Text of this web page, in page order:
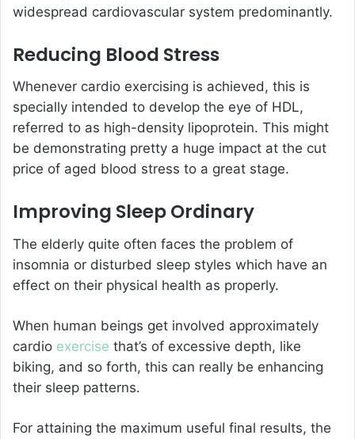
widespread cardiovascular system predominantly.
Reducing Blood Stress
Whenever cardio exercising is achieved, this is
specially intended to develop the eye of HDL,
referred to as high-density lipoprotein. This might
be demonstrating pretty a huge impact at the cut
price of aged blood stress to a great stage.
Improving Sleep Ordinary
The elderly quite often faces the problem of
insomnia or disturbed sleep styles which have an
effect on their physical health as properly.
When human beings get involved approximately
cardio exercise that’s of excessive depth, like
biking, and so forth, this can really be enhancing
their sleep patterns.
For attaining the maximum useful final results, the